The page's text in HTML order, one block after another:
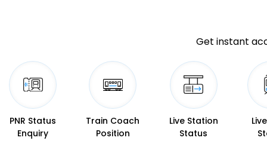
Get instant
PNR Status
Enquiry
Train Coach
Position
Live Station
Status